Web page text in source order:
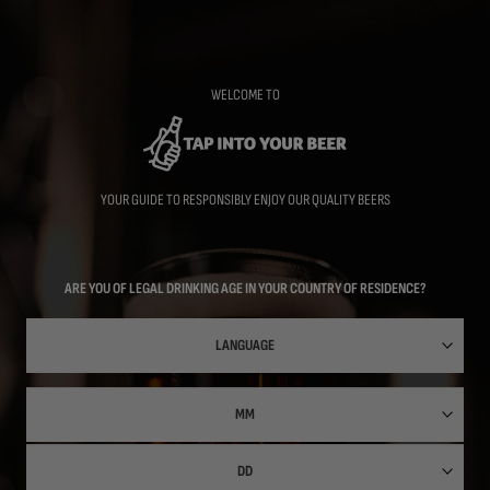
WELCOME TO
YOUR GUIDE TO RESPONSIBLY ENJOY OUR QUALITY BEERS
ARE YOU OF LEGAL DRINKING AGE IN YOUR COUNTRY OF RESIDENCE?